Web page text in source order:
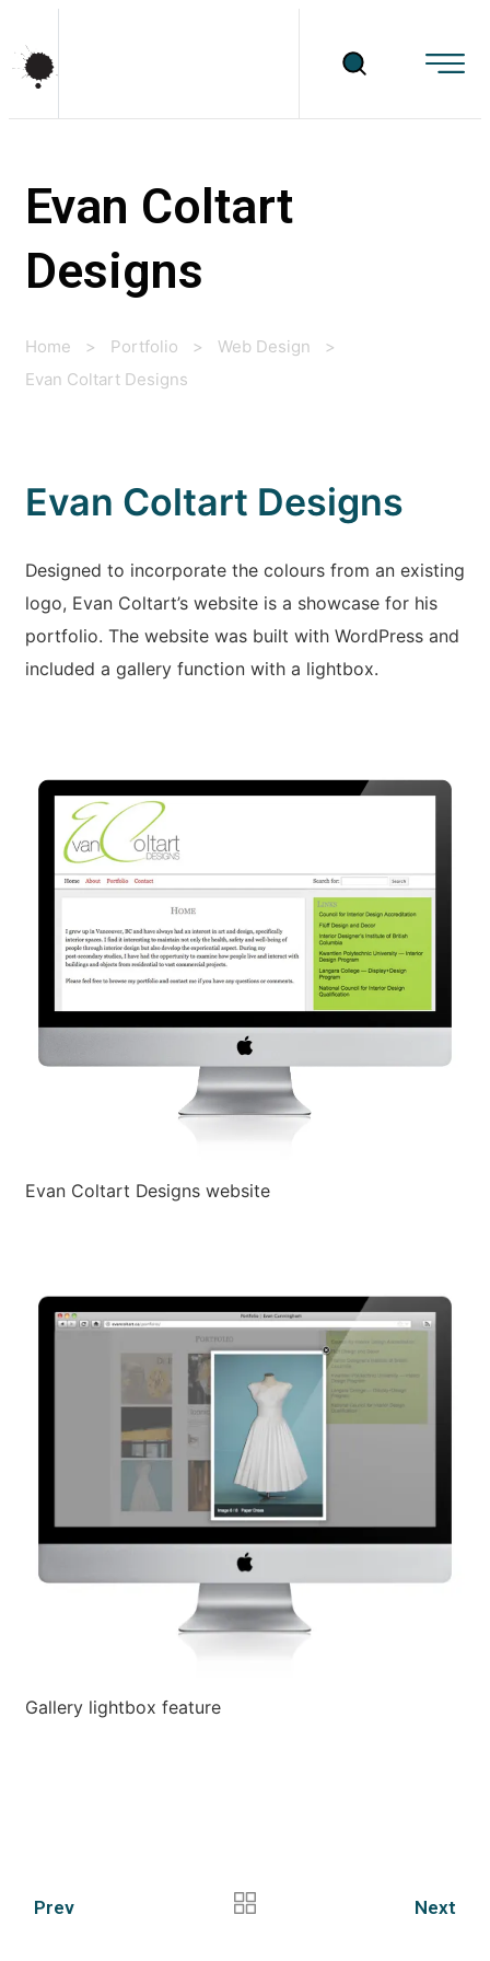
Evan Coltart
Designs
Home > Portfolio > Web Design
>
Evan Coltart Designs
Evan Coltart Designs
Designed to incorporate the colours from an existing
logo, Evan Coltart’s website is a showcase for his
portfolio. The website was built with WordPress and
included a gallery function with a lightbox.
Evan Coltart Designs website
Gallery lightbox feature
Prev Next